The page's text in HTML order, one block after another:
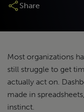
Share
Most organizations
still struggle to get
actually act on.
made in
instinct.